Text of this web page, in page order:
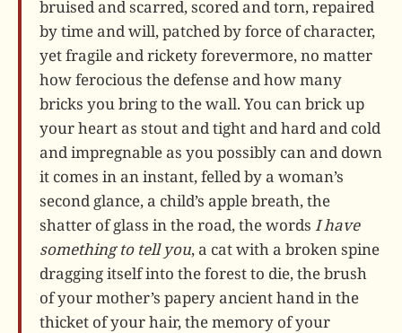
bruised and scarred, scored and torn, repaired
by time and will, patched by force of character,
yet fragile and rickety forevermore, no matter
how ferocious the defense and how many
bricks you bring to the wall. You can brick up
your heart as stout and tight and hard and cold
and impregnable as you possibly can and down
it comes in an instant, felled by a woman’s
second glance, a child’s apple breath, the
shatter of glass in the road, the words I have
something to tell you, a cat with a broken spine
dragging itself into the forest to die, the brush
of your mother’s papery ancient hand in the
thicket of your hair, the memory of your